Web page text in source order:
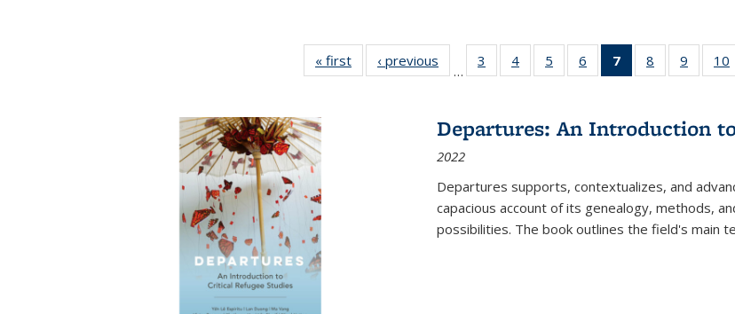
« first
Full listing
table:
‹ previous
Full listing
table:
…
3
of 22 Full
listing table:
4
of 22 Full
listing table:
5
of 22 Full
listing table:
6
of 22 Full
listing table:
7
of 22 Full
listing
Publications
(Current
8
of 22 Full
listing table:
9
of 22
listing
10
Departures: An Introduction
2022
Departures supports, contextualizes, and
capacious account of its genealogy, methods,
possibilities. The book outlines the field's main